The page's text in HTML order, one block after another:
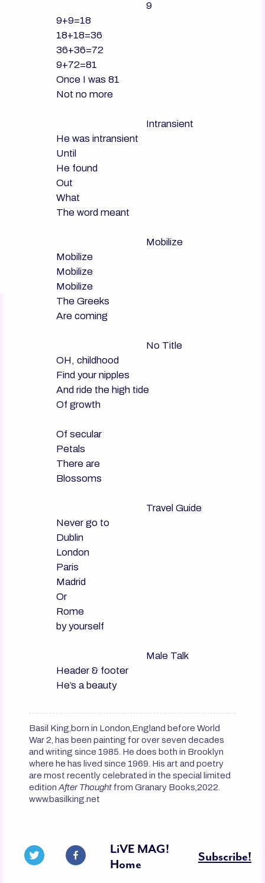
                                      9
9+9=18
18+18=36
36+36=72
9+72=81
Once I was 81
Not no more
                                      Intransient
He was intransient
Until
He found
Out
What
The word meant
                                      Mobilize
Mobilize
Mobilize
Mobilize
The Greeks
Are coming
                                      No Title
OH, childhood
Find your nipples
And ride the high tide
Of growth
Of secular
Petals
There are
Blossoms
                                      Travel Guide
Never go to
Dublin
London
Paris
Madrid
Or
Rome
by yourself
                                      Male Talk
Header & footer
He’s a beauty
Basil King,born in London,England before World
War 2, has been painting for over seven decades
and writing since 1985. He does both in Brooklyn
where he has lived since 1969. His art and poetry
are most recently celebrated in the special limited
edition After Thoughtfrom Granary Books,2022.
www.basilking.net
LiVE MAG!
Home
Subscribe!